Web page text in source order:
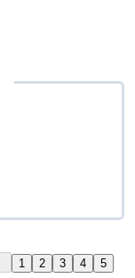
1 2 3 4 5